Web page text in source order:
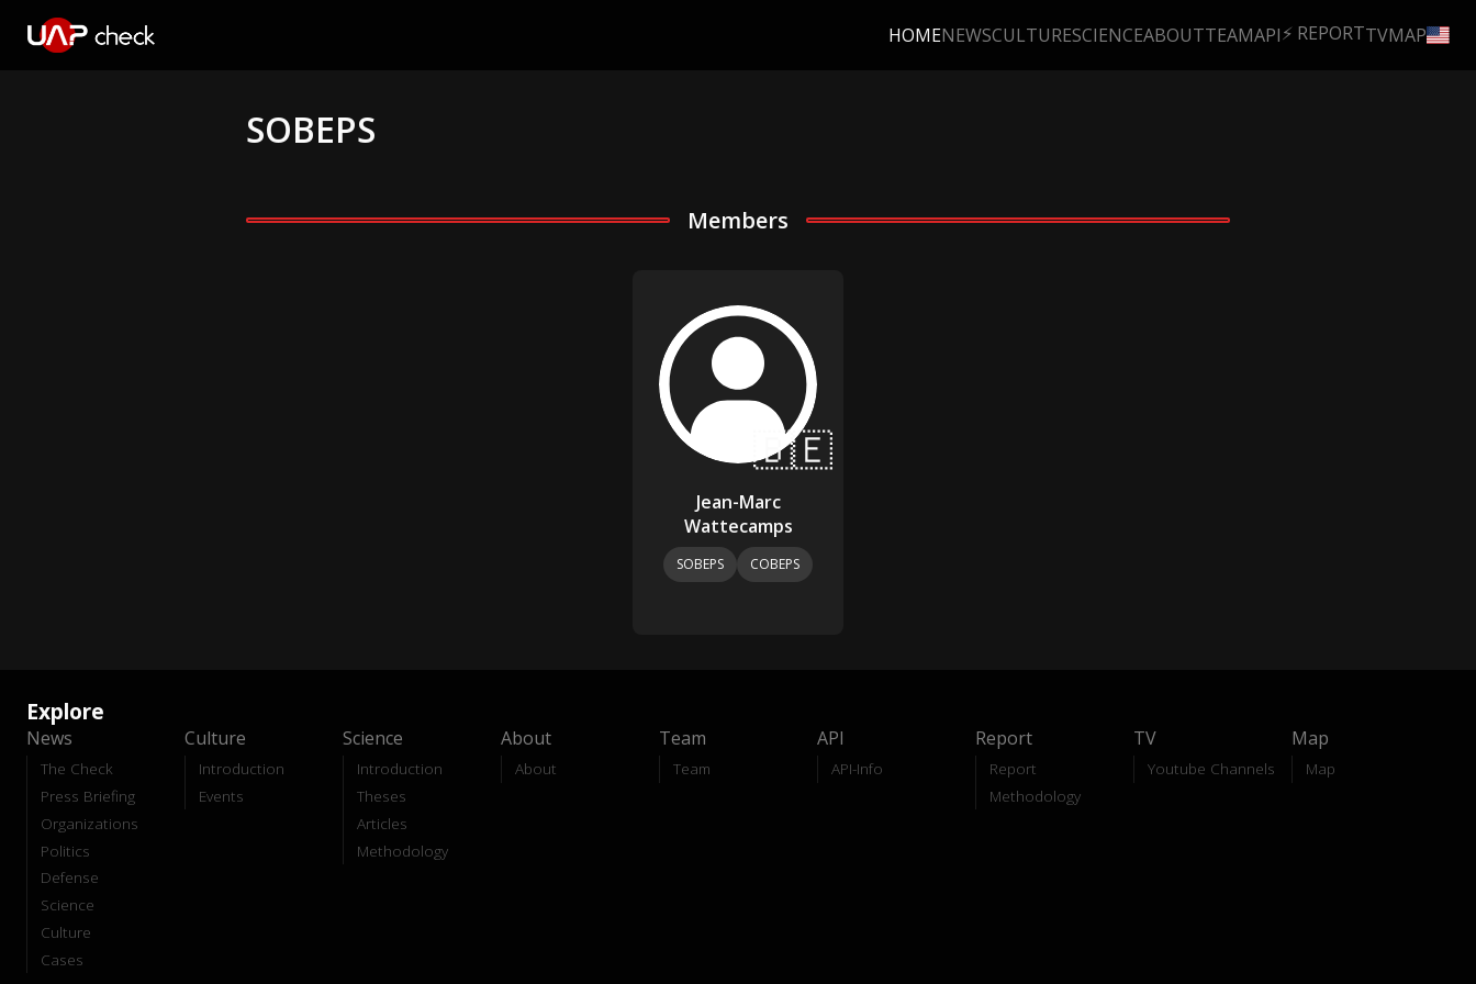
HOMENEWSCULTURESCIENCEABOUTTEAMAPI⚡ REPORTTVMAP
SOBEPS
Members
🇧🇪
Jean-Marc
Wattecamps
SOBEPS COBEPS
Explore
News
The Check
Press Briefing
Organizations
Politics
Defense
Science
Culture
Cases
Culture
Introduction
Events
Science
Introduction
Theses
Articles
Methodology
About
About
Team
Team
API
API-Info
Report
Report
Methodology
TV
Youtube Channels
Map
Map